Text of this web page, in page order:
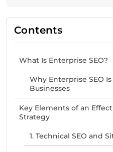
Contents
What Is Enterprise SEO?
Why Enterprise SEO
Businesses
Key Elements of an
Strategy
1. Technical SEO and